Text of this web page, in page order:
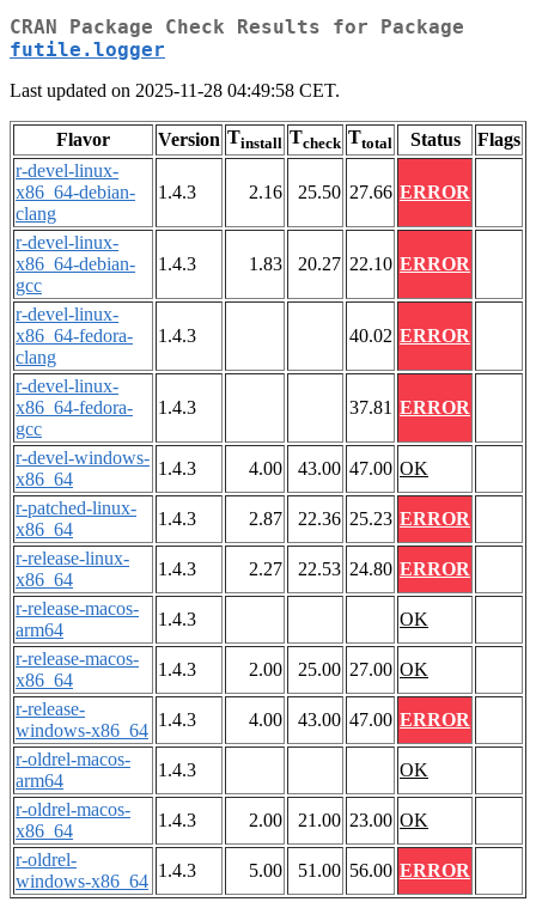
CRAN Package Check Results for Package
futile.logger
Last updated on 2025-11-28 04:49:58 CET.
Flavor Version Tinstall Tcheck Ttotal Status
Flags
r-devel-linux-
x86_64-debian-
clang
1.4.3 2.16 25.50 27.66 ERROR
r-devel-linux-
x86_64-debian-
gcc
1.4.3 1.83 20.27 22.10 ERROR
r-devel-linux-
x86_64-fedora-
clang
1.4.3 40.02 ERROR
r-devel-linux-
x86_64-fedora-
gcc
1.4.3 37.81 ERROR
r-devel-windows-
x86_64
1.4.3 4.00 43.00 47.00 OK
r-patched-linux-
x86_64
1.4.3 2.87 22.36 25.23 ERROR
r-release-linux-
x86_64
1.4.3 2.27 22.53 24.80 ERROR
r-release-macos-
arm64
1.4.3
OK
r-release-macos-
x86_64
1.4.3 2.00 25.00 27.00 OK
r-release-
windows-x86_64
1.4.3 4.00 43.00 47.00 ERROR
r-oldrel-macos-
arm64
1.4.3
OK
r-oldrel-macos-
x86_64
1.4.3 2.00 21.00 23.00 OK
r-oldrel-
windows-x86_64
1.4.3 5.00 51.00 56.00 ERROR